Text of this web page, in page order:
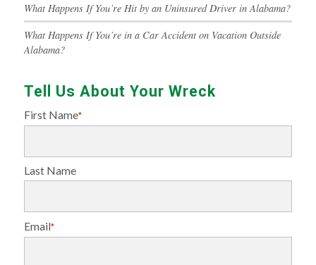
What Happens If You’re Hit by an Uninsured Driver in Alabama?
What Happens If You’re in a Car Accident on Vacation Outside
Alabama?
Tell Us About Your Wreck
First Name*
Last Name
Email*